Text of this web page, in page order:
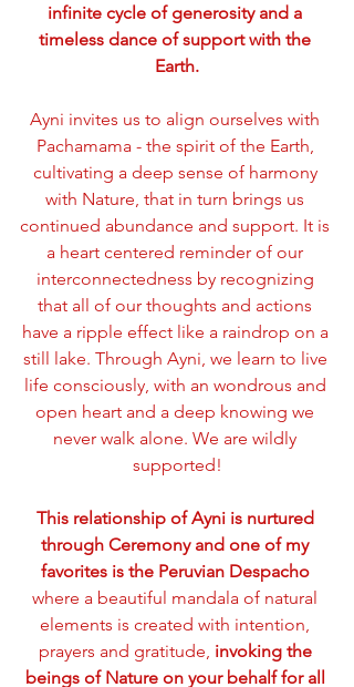
infinite cycle of generosity and a
timeless dance of support with the
Earth.
Ayni invites us to align ourselves with
Pachamama - the spirit of the Earth,
cultivating a deep sense of harmony
with Nature, that in turn brings us
continued abundance and support. It is
a heart centered reminder of our
interconnectedness by recognizing
that all of our thoughts and actions
have a ripple effect like a raindrop on a
still lake. Through Ayni, we learn to live
life consciously, with an wondrous and
open heart and a deep knowing we
never walk alone. We are wildly
supported!
This relationship of Ayni is nurtured
through Ceremony and one of my
favorites is the Peruvian Despacho
where a beautiful mandala of natural
elements is created with intention,
prayers and gratitude, invoking the
beings of Nature on your behalf for all